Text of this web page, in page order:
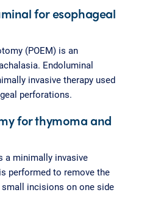
for esophageal
(POEM) is an
Endoluminal
invasive therapy used
perforations.
for thymoma and
a minimally invasive
performed to remove the
incisions on one side